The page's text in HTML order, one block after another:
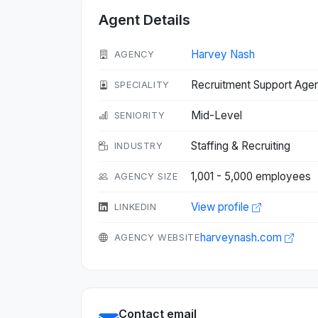
Agent Details
AGENCY Harvey Nash
SPECIALITY Recruitment Support
SENIORITY Mid-Level
INDUSTRY Staffing & Recruiting
AGENCY SIZE 1,001 - 5,000 employees
LINKEDIN View profile
AGENCY WEBSITEharveynash.com
Contact email